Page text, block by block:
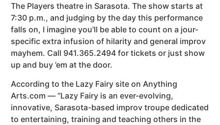
The Players theatre in Sarasota. The show starts at
7:30 p.m., and judging by the day this performance
falls on, I imagine you’ll be able to count on a jour-
specific extra infusion of hilarity and general improv
mayhem. Call 941.365.2494 for tickets or just show
up and buy ’em at the door.
According to the Lazy Fairy site on Anything
Arts.com — “Lazy Fairy is an ever-evolving,
innovative, Sarasota-based improv troupe dedicated
to entertaining, training and teaching others in the